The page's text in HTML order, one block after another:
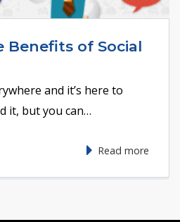
Benefits of Social
and it’s here to
it, but you can…
Read more